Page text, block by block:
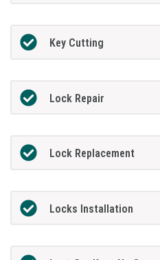
Key Cutting
Lock Repair
Lock Replacement
Locks Installation